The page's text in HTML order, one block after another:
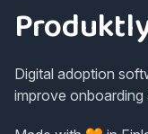
Digital adoption
improve